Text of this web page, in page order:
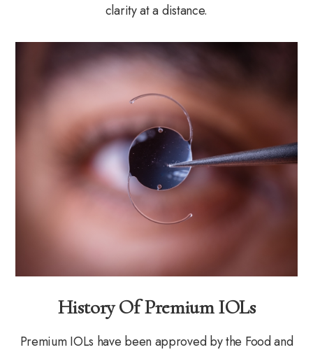
clarity at a distance.
History Of Premium IOLs
Premium IOLs have been approved by the Food and